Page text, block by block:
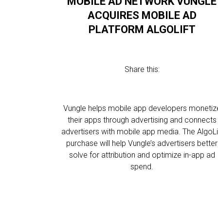
ACQUIRES MOBILE AD
PLATFORM ALGOLIFT
Share this:
Vungle helps mobile app developers
their apps through advertising and connects
advertisers with mobile app media. The
purchase will help Vungle’s advertisers better
solve for attribution and optimize in-app ad
spend.